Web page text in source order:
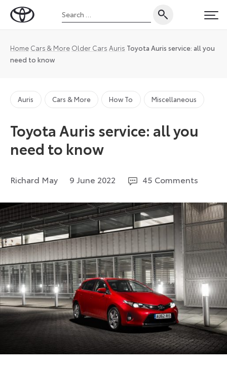
Toyota
Magazine
Search
for:
Home Cars & More Older Cars Auris Toyota Auris service: all you
need to know
Auris Cars & More How To Miscellaneous
Toyota Auris service: all you
need to know
Richard May 9 June 2022
April
2026
45 Comments